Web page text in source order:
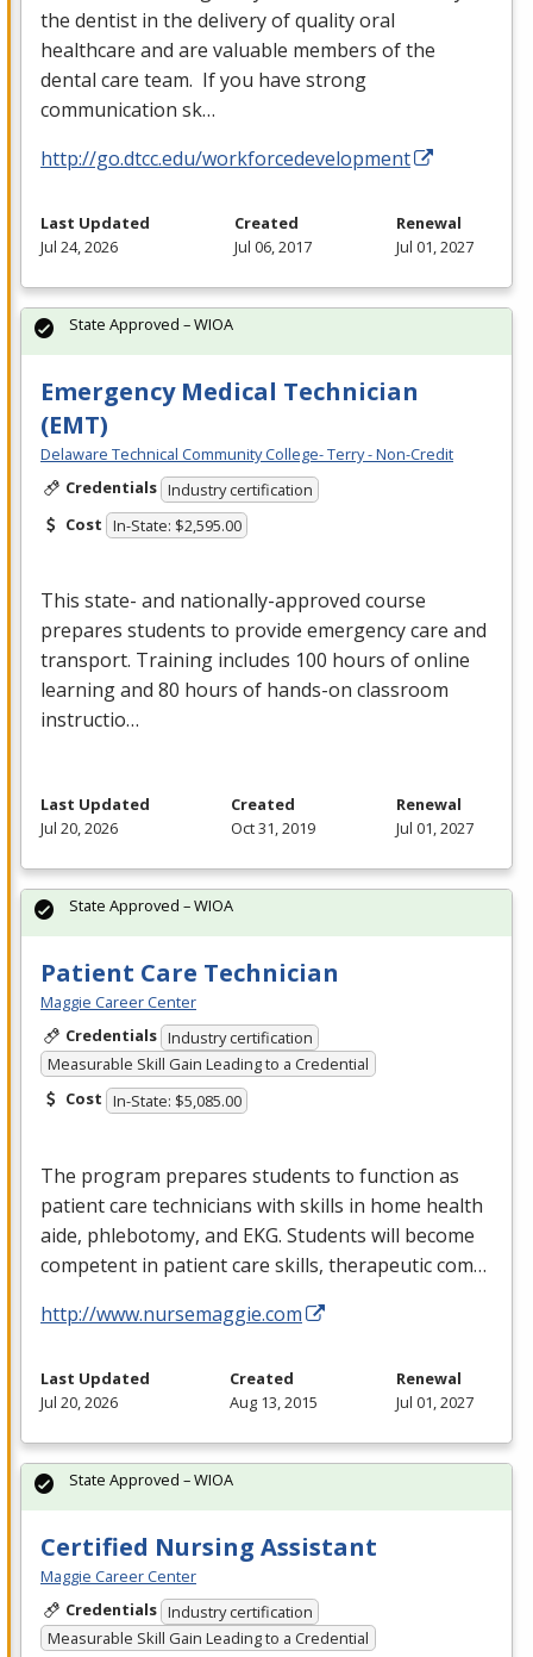
the dentist in the delivery of quality oral
healthcare and are valuable members of the
dental care team. If you have strong
communication sk…
http://go.dtcc.edu/workforcedevelopment
Last Updated
Jul 24, 2026
Created
Jul 06, 2017
Renewal
Jul 01, 2027
Emergency Medical Technician
(EMT)
Delaware Technical Community College- Terry - Non-Credit
Credentials Industry certification
Cost In-State: $2,595.00
This state- and nationally-approved course
prepares students to provide emergency care and
transport. Training includes 100 hours of online
learning and 80 hours of hands-on classroom
instructio…
State Approved – WIOA
Last Updated
Jul 20, 2026
Created
Oct 31, 2019
Renewal
Jul 01, 2027
Patient Care Technician
Maggie Career Center
Credentials Industry certification
Measurable Skill Gain Leading to a Credential
Cost In-State: $5,085.00
The program prepares students to function as
patient care technicians with skills in home health
aide, phlebotomy, and EKG. Students will become
competent in patient care skills, therapeutic com…
http://www.nursemaggie.com
State Approved – WIOA
Last Updated
Jul 20, 2026
Created
Aug 13, 2015
Renewal
Jul 01, 2027
Certified Nursing Assistant
Maggie Career Center
Credentials Industry certification
Measurable Skill Gain Leading to a Credential
State Approved – WIOA